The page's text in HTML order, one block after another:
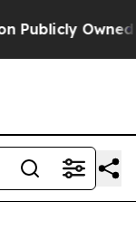
Owned oil